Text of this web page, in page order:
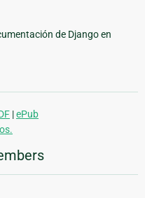
de Django en
|ePub